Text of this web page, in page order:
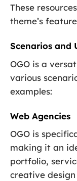
These
theme’s
Scenarios and
OGO is a
various
examples:
Web Agencies
OGO is
making it an
portfolio,
creative